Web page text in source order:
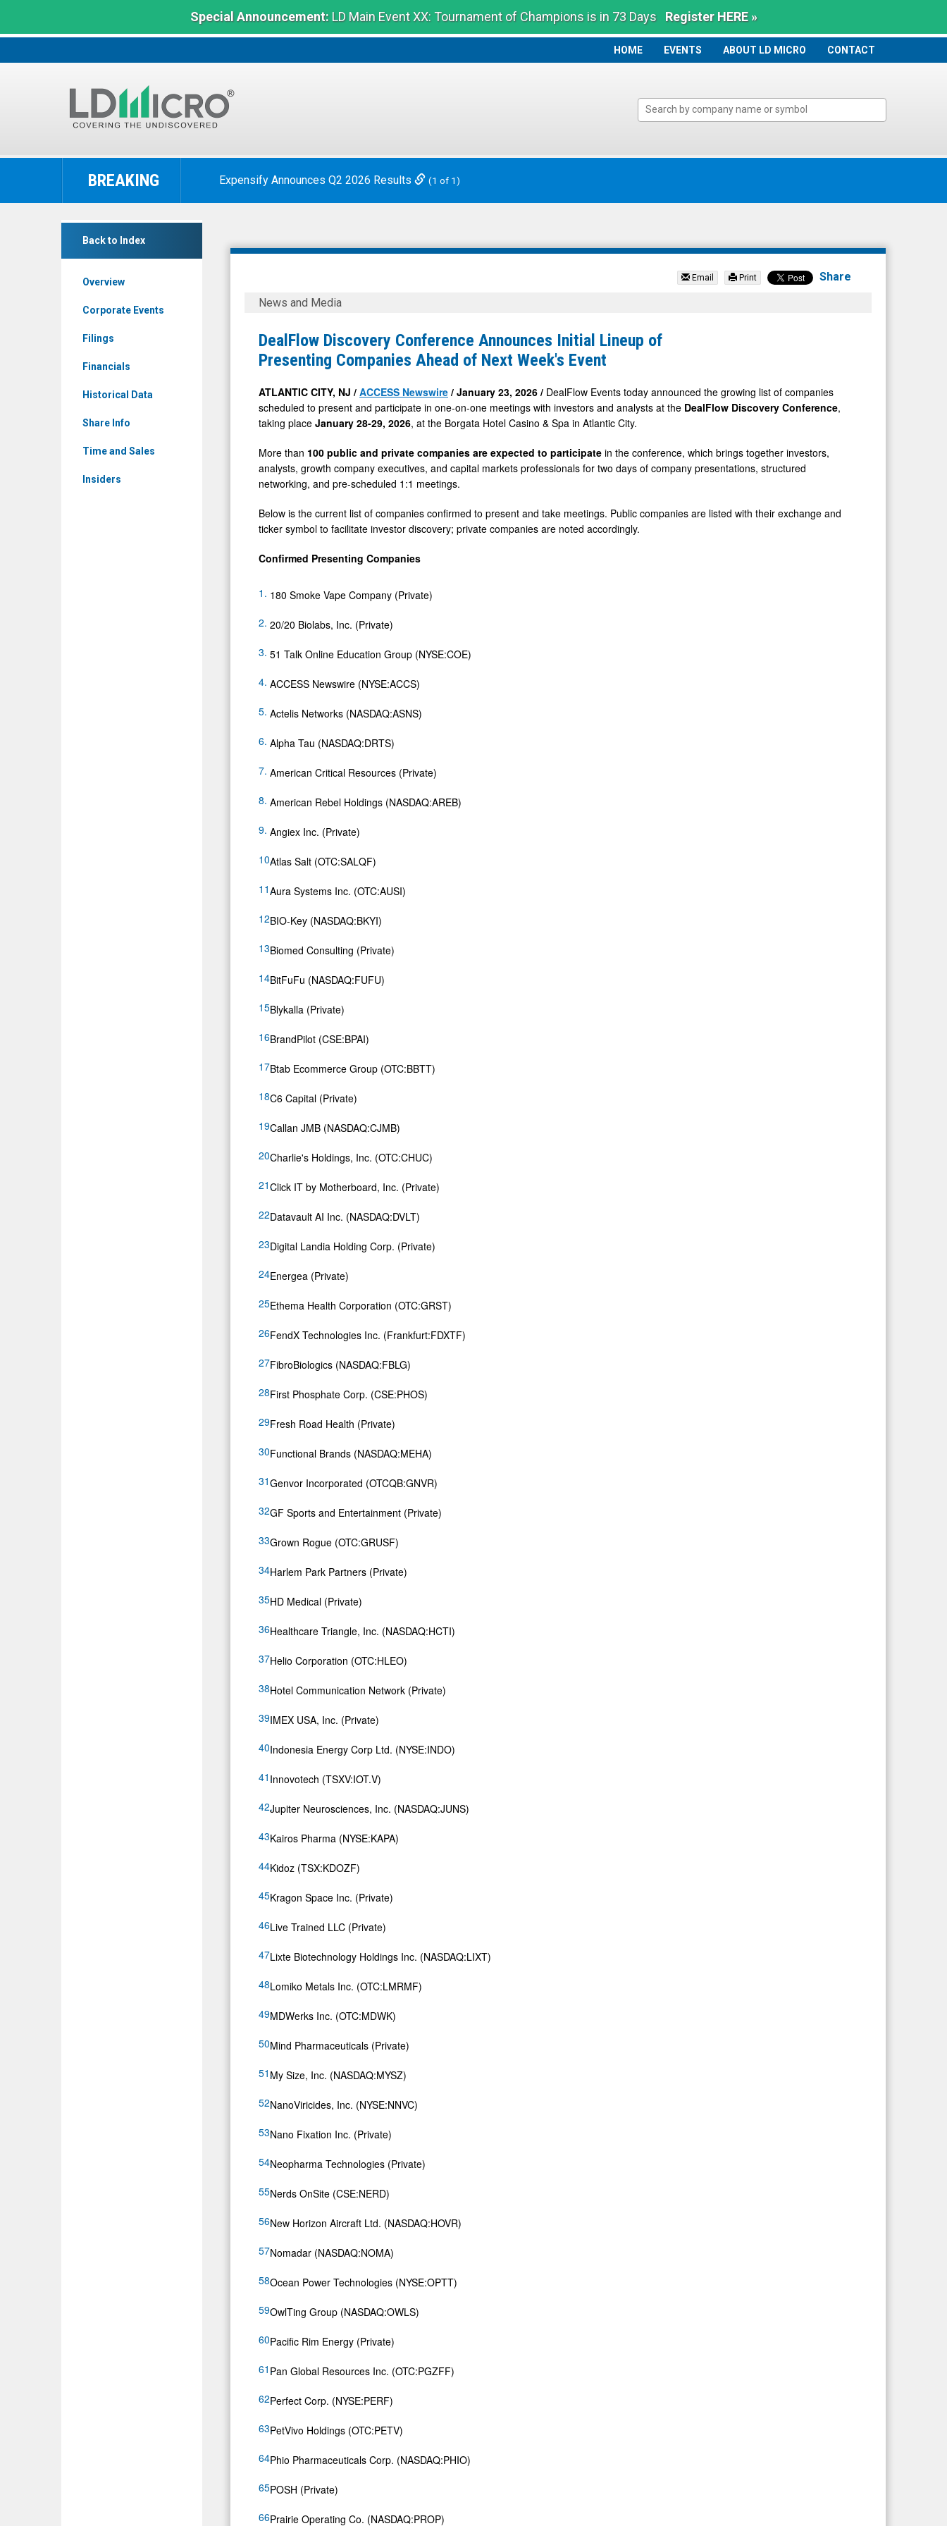
Special Announcement:LD Main Event XX: Tournament of Champions is in 73 Days Register HERE »
HOME
HOME EVENTS ABOUT LD MICRO CONTACT
LD
The
Benchmark
BREAKING Expensify Announces Q2 2026 Results (1 of 1)
Back to Index
Overview
Corporate Events
Filings
Financials
Historical Data
Share Info
Time and Sales
Insiders
Flora
Growth
Email Print Share
DealFlow
Conference
Announces
Lineup
Presenting
Companies
Ahead
Next
Week's
Event
News and Media
DealFlow Discovery Conference Announces Initial Lineup of
Presenting Companies Ahead of Next Week's Event
ATLANTIC CITY, NJ / ACCESS Newswire / January 23, 2026 / DealFlow Events today announced the growing list of companies
scheduled to present and participate in one-on-one meetings with investors and analysts at the DealFlow Discovery Conference,
taking place January 28-29, 2026, at the Borgata Hotel Casino & Spa in Atlantic City.
More than 100 public and private companies are expected to participate in the conference, which brings together investors,
analysts, growth company executives, and capital markets professionals for two days of company presentations, structured
networking, and pre-scheduled 1:1 meetings.
Below is the current list of companies confirmed to present and take meetings. Public companies are listed with their exchange and
ticker symbol to facilitate investor discovery; private companies are noted accordingly.
Confirmed Presenting Companies
180 Smoke Vape Company (Private)
20/20 Biolabs, Inc. (Private)
51 Talk Online Education Group (NYSE:COE)
ACCESS Newswire (NYSE:ACCS)
Actelis Networks (NASDAQ:ASNS)
Alpha Tau (NASDAQ:DRTS)
American Critical Resources (Private)
American Rebel Holdings (NASDAQ:AREB)
Angiex Inc. (Private)
Atlas Salt (OTC:SALQF)
Aura Systems Inc. (OTC:AUSI)
BIO-Key (NASDAQ:BKYI)
Biomed Consulting (Private)
BitFuFu (NASDAQ:FUFU)
Blykalla (Private)
BrandPilot (CSE:BPAI)
Btab Ecommerce Group (OTC:BBTT)
C6 Capital (Private)
Callan JMB (NASDAQ:CJMB)
Charlie's Holdings, Inc. (OTC:CHUC)
Click IT by Motherboard, Inc. (Private)
Datavault AI Inc. (NASDAQ:DVLT)
Digital Landia Holding Corp. (Private)
Energea (Private)
Ethema Health Corporation (OTC:GRST)
FendX Technologies Inc. (Frankfurt:FDXTF)
FibroBiologics (NASDAQ:FBLG)
First Phosphate Corp. (CSE:PHOS)
Fresh Road Health (Private)
Functional Brands (NASDAQ:MEHA)
Genvor Incorporated (OTCQB:GNVR)
GF Sports and Entertainment (Private)
Grown Rogue (OTC:GRUSF)
Harlem Park Partners (Private)
HD Medical (Private)
Healthcare Triangle, Inc. (NASDAQ:HCTI)
Helio Corporation (OTC:HLEO)
Hotel Communication Network (Private)
IMEX USA, Inc. (Private)
Indonesia Energy Corp Ltd. (NYSE:INDO)
Innovotech (TSXV:IOT.V)
Jupiter Neurosciences, Inc. (NASDAQ:JUNS)
Kairos Pharma (NYSE:KAPA)
Kidoz (TSX:KDOZF)
Kragon Space Inc. (Private)
Live Trained LLC (Private)
Lixte Biotechnology Holdings Inc. (NASDAQ:LIXT)
Lomiko Metals Inc. (OTC:LMRMF)
MDWerks Inc. (OTC:MDWK)
Mind Pharmaceuticals (Private)
My Size, Inc. (NASDAQ:MYSZ)
NanoViricides, Inc. (NYSE:NNVC)
Nano Fixation Inc. (Private)
Neopharma Technologies (Private)
Nerds OnSite (CSE:NERD)
New Horizon Aircraft Ltd. (NASDAQ:HOVR)
Nomadar (NASDAQ:NOMA)
Ocean Power Technologies (NYSE:OPTT)
OwlTing Group (NASDAQ:OWLS)
Pacific Rim Energy (Private)
Pan Global Resources Inc. (OTC:PGZFF)
Perfect Corp. (NYSE:PERF)
PetVivo Holdings (OTC:PETV)
Phio Pharmaceuticals Corp. (NASDAQ:PHIO)
POSH (Private)
Prairie Operating Co. (NASDAQ:PROP)